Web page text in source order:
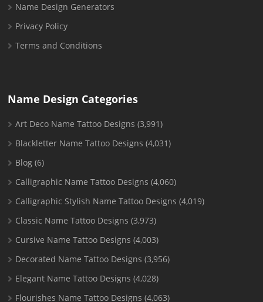
Name Design Generators
Privacy Policy
Terms and Conditions
Name Design Categories
Art Deco Name Tattoo Designs (3,991)
Blackletter Name Tattoo Designs (4,031)
Blog (6)
Calligraphic Name Tattoo Designs (4,060)
Calligraphic Stylish Name Tattoo Designs (4,019)
Classic Name Tattoo Designs (3,973)
Cursive Name Tattoo Designs (4,003)
Decorated Name Tattoo Designs (3,956)
Elegant Name Tattoo Designs (4,028)
Flourishes Name Tattoo Designs (4,063)